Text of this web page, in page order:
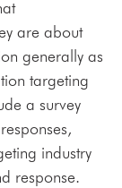
are about
generally as
targeting
a survey
industry
response.